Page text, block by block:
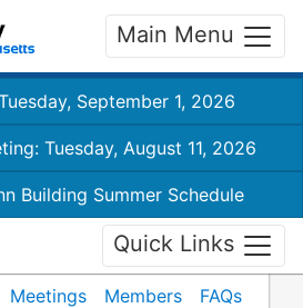
Main Menu
September 1, 2026
Tuesday, August 11, 2026
Building Summer Schedule
Quick Links
Meetings Members
FAQs